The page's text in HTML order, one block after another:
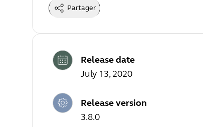
Partager
Release date
July 13, 2020
Release version
3.8.0